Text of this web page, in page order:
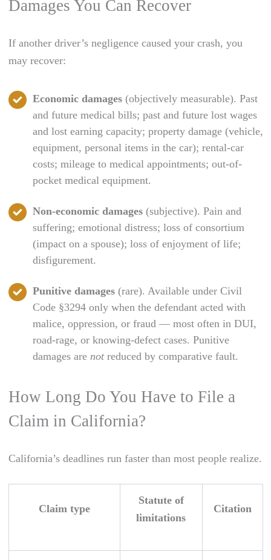
Damages You Can Recover
If another driver’s negligence caused your crash, you
may recover:
Economic damages(objectively measurable). Past
and future medical bills; past and future lost wages
and lost earning capacity; property damage (vehicle,
equipment, personal items in the car); rental-car
costs; mileage to medical appointments; out-of-
pocket medical equipment.
Non-economic damages(subjective). Pain and
suffering; emotional distress; loss of consortium
(impact on a spouse); loss of enjoyment of life;
disfigurement.
Punitive damages(rare). Available under Civil
Code §3294 only when the defendant acted with
malice, oppression, or fraud — most often in DUI,
road-rage, or knowing-defect cases. Punitive
damages are notreduced by comparative fault.
How Long Do You Have to File a
Claim in California?
California’s deadlines run faster than most people realize.
Claim type
Statute of
limitations
Citation